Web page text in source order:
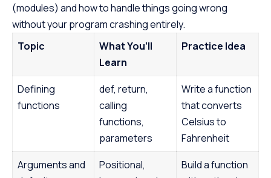
(modules) and how to handle things going wrong
without your program crashing entirely.
Topic
What You’ll
Learn
Practice Idea
Defining
functions
def, return,
calling
functions,
parameters
Write a function
that converts
Celsius to
Fahrenheit
Arguments and
Positional,
Build a function